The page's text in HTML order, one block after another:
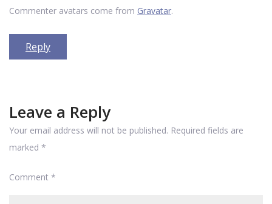
Commenter avatars come from Gravatar.
Reply
Leave a Reply
Your email address will not be published. Required fields are
marked *
Comment *